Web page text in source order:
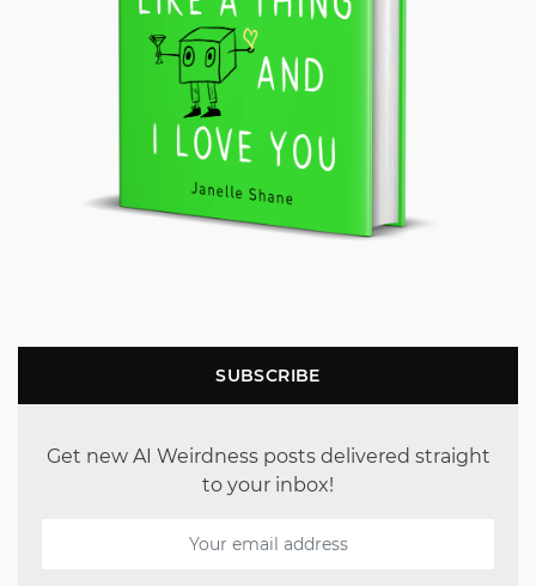
SUBSCRIBE
Get new AI Weirdness posts delivered straight
to your inbox!